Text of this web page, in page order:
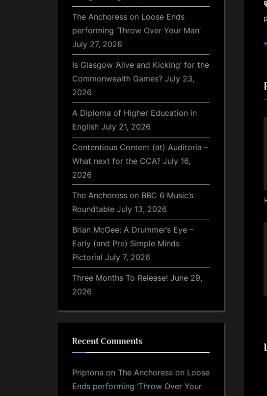
The Anchoress on Loose Ends
performing ‘Throw Over Your Man’
July 27, 2026
Is Glasgow ‘Alive and Kicking’ for the
Commonwealth Games? July 23,
2026
A Diploma of Higher Education in
English July 21, 2026
Contentious Content (at) Auditoria –
What next for the CCA? July 16,
2026
The Anchoress on BBC 6 Music’s
Roundtable July 13, 2026
Brian McGee: A Drummer’s Eye –
Early (and Pre) Simple Minds
Pictorial July 7, 2026
Three Months To Release! June 29,
2026
Recent Comments
Priptona on The Anchoress on Loose
Ends performing ‘Throw Over Your